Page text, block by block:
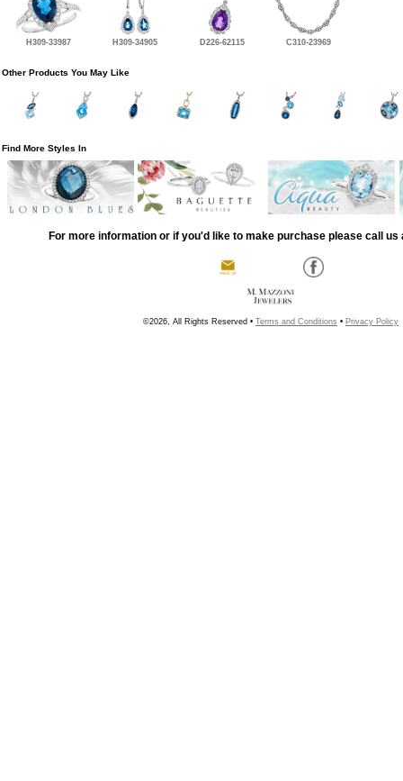
H309-33987 H309-34905 D226-62115 C310-23969
Other Products You May Like
Find More Styles In
For more information or if you'd like to make purchase please call us
©2026, All Rights Reserved • Terms and Conditions • Privacy Policy